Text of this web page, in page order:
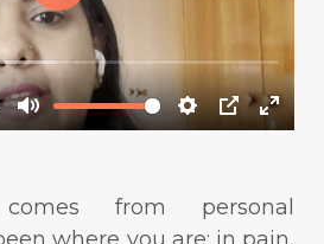
from personal